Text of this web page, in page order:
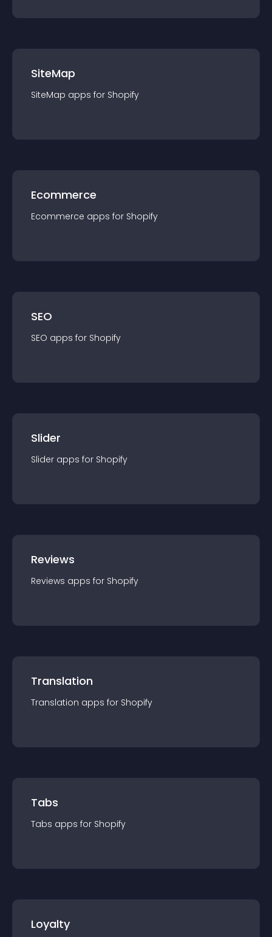
SiteMap
SiteMap apps for Shopify
Ecommerce
Ecommerce apps for Shopify
SEO
SEO apps for Shopify
Slider
Slider apps for Shopify
Reviews
Reviews apps for Shopify
Translation
Translation apps for Shopify
Tabs
Tabs apps for Shopify
Loyalty